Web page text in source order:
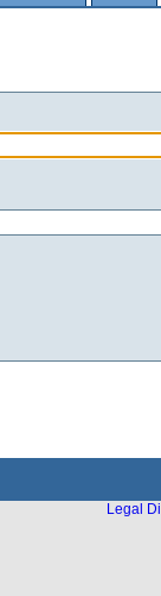
Legal